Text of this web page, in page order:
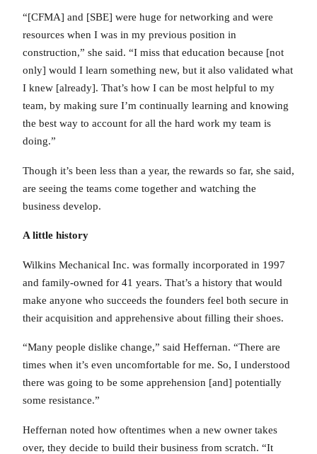
“[CFMA] and [SBE] were huge for networking and were
resources when I was in my previous position in
construction,” she said. “I miss that education because [not
only] would I learn something new, but it also validated what
I knew [already]. That’s how I can be most helpful to my
team, by making sure I’m continually learning and knowing
the best way to account for all the hard work my team is
doing.”
Though it’s been less than a year, the rewards so far, she said,
are seeing the teams come together and watching the
business develop.
A little history
Wilkins Mechanical Inc. was formally incorporated in 1997
and family-owned for 41 years. That’s a history that would
make anyone who succeeds the founders feel both secure in
their acquisition and apprehensive about filling their shoes.
“Many people dislike change,” said Heffernan. “There are
times when it’s even uncomfortable for me. So, I understood
there was going to be some apprehension [and] potentially
some resistance.”
Heffernan noted how oftentimes when a new owner takes
over, they decide to build their business from scratch. “It